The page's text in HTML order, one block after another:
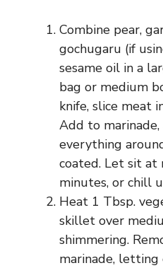
Combine pear,
gochugaru (if
sesame oil in a
bag or medium
knife, slice meat
Add to marinade,
everything
coated. Let sit
minutes, or chill
Heat 1 Tbsp.
skillet over
shimmering.
marinade, letting